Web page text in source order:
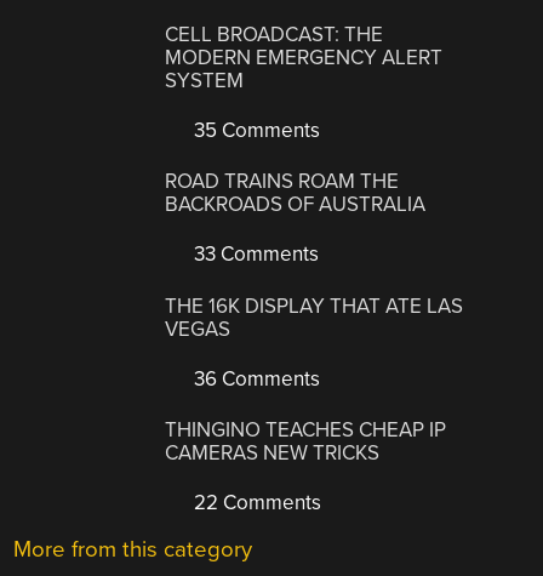
CELL BROADCAST: THE
MODERN EMERGENCY ALERT
SYSTEM
35 Comments
ROAD TRAINS ROAM THE
BACKROADS OF AUSTRALIA
33 Comments
THE 16K DISPLAY THAT ATE LAS
VEGAS
36 Comments
THINGINO TEACHES CHEAP IP
CAMERAS NEW TRICKS
22 Comments
More from this category